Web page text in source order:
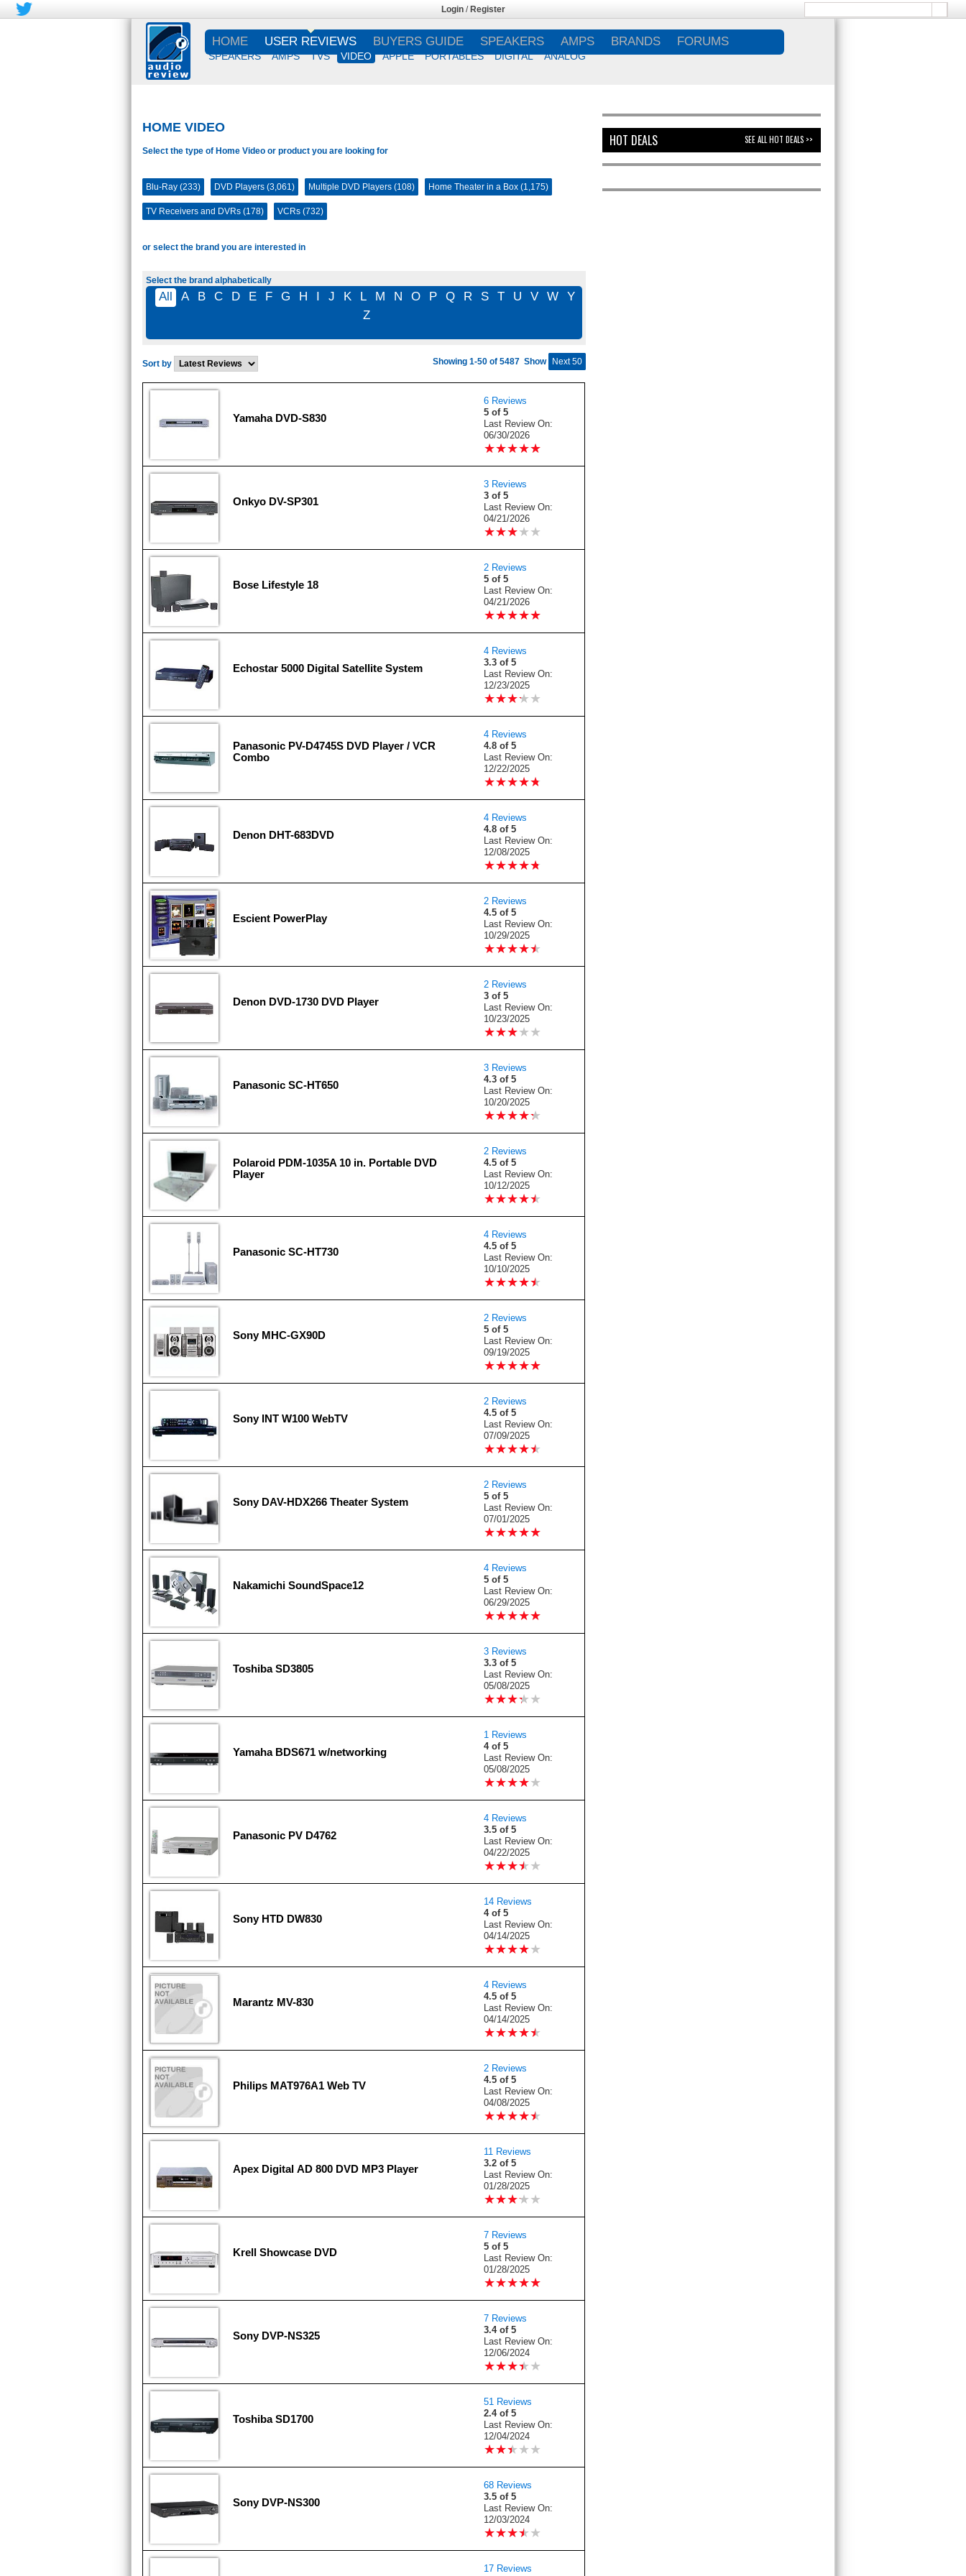
Login / Register
HOME USER REVIEWS
SPEAKERS AMPS TVS VIDEO APPLE PORTABLES DIGITAL ANALOG
BUYERS GUIDE SPEAKERS AMPS BRANDS FORUMS
HOME VIDEO
Select the type of Home Video or product you are looking for
Blu-Ray (233) DVD Players (3,061) Multiple DVD Players (108) Home Theater in a Box (1,175)
TV Receivers and DVRs (178) VCRs (732)
or select the brand you are interested in
Select the brand alphabetically
All A B C D E F G H I J K L M N O P Q R S T U V W
Y
Z
Sort by Show Next 50
Showing 1-50 of 5487
Yamaha DVD-S830
6 Reviews
5 of 5
Last Review On:
06/30/2026
★★★★★
★★★★★
Onkyo DV-SP301
3 Reviews
3 of 5
Last Review On:
04/21/2026
★★★★ ★
★★★★ ★
Bose Lifestyle 18
2 Reviews
5 of 5
Last Review On:
04/21/2026
★★★★★
★★★★★
Echostar 5000 Digital Satellite System
4 Reviews
3.3 of 5
Last Review On:
12/23/2025
★★★★ ★
★★★★ ★
Panasonic PV-D4745S DVD Player / VCR
Combo
4 Reviews
4.8 of 5
Last Review On:
12/22/2025
★★★★★
★★★★★
Denon DHT-683DVD
4 Reviews
4.8 of 5
Last Review On:
12/08/2025
★★★★★
★★★★★
Escient PowerPlay
2 Reviews
4.5 of 5
Last Review On:
10/29/2025
★★★★★
★★★★★
Denon DVD-1730 DVD Player
2 Reviews
3 of 5
Last Review On:
10/23/2025
★★★★ ★
★★★★ ★
Panasonic SC-HT650
3 Reviews
4.3 of 5
Last Review On:
10/20/2025
★★★★★
★★★★★
Polaroid PDM-1035A 10 in. Portable DVD
Player
2 Reviews
4.5 of 5
Last Review On:
10/12/2025
★★★★★
★★★★★
Panasonic SC-HT730
4 Reviews
4.5 of 5
Last Review On:
10/10/2025
★★★★★
★★★★★
Sony MHC-GX90D
2 Reviews
5 of 5
Last Review On:
09/19/2025
★★★★★
★★★★★
Sony INT W100 WebTV
2 Reviews
4.5 of 5
Last Review On:
07/09/2025
★★★★★
★★★★★
Sony DAV-HDX266 Theater System
2 Reviews
5 of 5
Last Review On:
07/01/2025
★★★★★
★★★★★
Nakamichi SoundSpace12
4 Reviews
5 of 5
Last Review On:
06/29/2025
★★★★★
★★★★★
Toshiba SD3805
3 Reviews
3.3 of 5
Last Review On:
05/08/2025
★★★★ ★
★★★★ ★
Yamaha BDS671 w/networking
1 Reviews
4 of 5
Last Review On:
05/08/2025
★★★★★
★★★★★
Panasonic PV D4762
4 Reviews
3.5 of 5
Last Review On:
04/22/2025
★★★★ ★
★★★★ ★
Sony HTD DW830
14 Reviews
4 of 5
Last Review On:
04/14/2025
★★★★★
★★★★★
Marantz MV-830
4 Reviews
4.5 of 5
Last Review On:
04/14/2025
★★★★★
★★★★★
Philips MAT976A1 Web TV
2 Reviews
4.5 of 5
Last Review On:
04/08/2025
★★★★★
★★★★★
Apex Digital AD 800 DVD MP3 Player
11 Reviews
3.2 of 5
Last Review On:
01/28/2025
★★★★ ★
★★★★ ★
Krell Showcase DVD
7 Reviews
5 of 5
Last Review On:
01/28/2025
★★★★★
★★★★★
Sony DVP-NS325
7 Reviews
3.4 of 5
Last Review On:
12/06/2024
★★★★ ★
★★★★ ★
Toshiba SD1700
51 Reviews
2.4 of 5
Last Review On:
12/04/2024
★★★ ★ ★
★★★ ★ ★
Sony DVP-NS300
68 Reviews
3.5 of 5
Last Review On:
12/03/2024
★★★★ ★
★★★★ ★
17 Reviews
HOT DEALS SEE ALL HOT DEALS >>